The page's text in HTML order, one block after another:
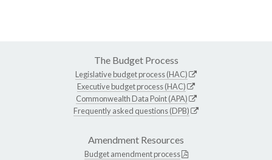
The Budget Process
Legislative budget process (HAC)
Executive budget process (HAC)
Commonwealth Data Point (APA)
Frequently asked questions (DPB)
Amendment Resources
Budget amendment process